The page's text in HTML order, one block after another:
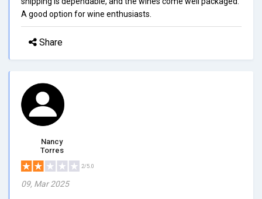
A good option for wine enthusiasts.
Share
Nancy
Torres
2/5.0
09, Mar 2025